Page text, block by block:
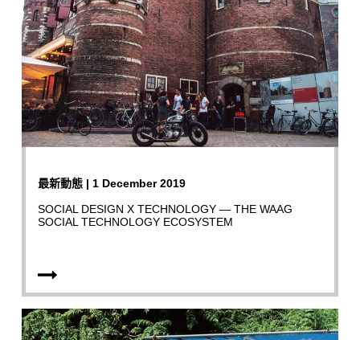
最新動態 | 1 December 2019
SOCIAL DESIGN X TECHNOLOGY — THE WAAG
SOCIAL TECHNOLOGY ECOSYSTEM